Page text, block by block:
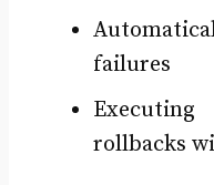
failures
rollbacks